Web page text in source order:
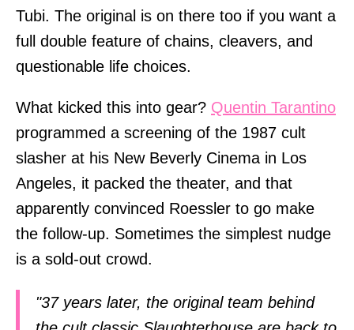
Tubi. The original is on there too if you want a
full double feature of chains, cleavers, and
questionable life choices.
What kicked this into gear? Quentin Tarantino
programmed a screening of the 1987 cult
slasher at his New Beverly Cinema in Los
Angeles, it packed the theater, and that
apparently convinced Roessler to go make
the follow-up. Sometimes the simplest nudge
is a sold-out crowd.
"37 years later, the original team behind